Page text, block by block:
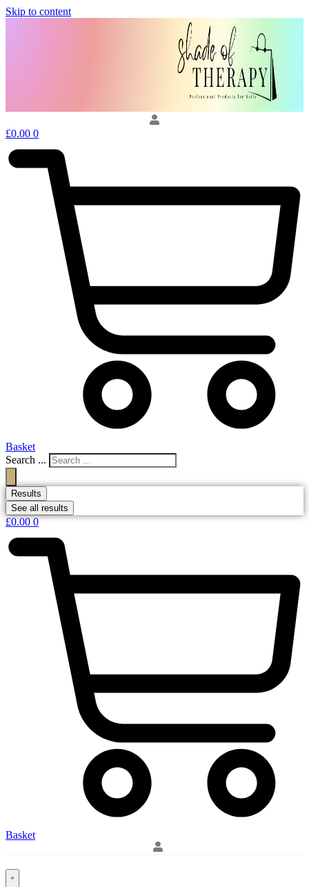
Skip to content
£0.00 0
Basket
Search ...
Results
See all results
£0.00 0
Basket